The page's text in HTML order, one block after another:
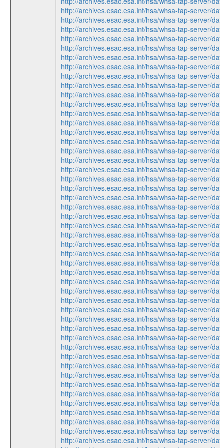
http://archives.esac.esa.int/hsa/whsa-tap-server/
http://archives.esac.esa.int/hsa/whsa-tap-server/
http://archives.esac.esa.int/hsa/whsa-tap-server/
http://archives.esac.esa.int/hsa/whsa-tap-server/
http://archives.esac.esa.int/hsa/whsa-tap-server/
http://archives.esac.esa.int/hsa/whsa-tap-server/
http://archives.esac.esa.int/hsa/whsa-tap-server/
http://archives.esac.esa.int/hsa/whsa-tap-server/
http://archives.esac.esa.int/hsa/whsa-tap-server/
http://archives.esac.esa.int/hsa/whsa-tap-server/
http://archives.esac.esa.int/hsa/whsa-tap-server/
http://archives.esac.esa.int/hsa/whsa-tap-server/
http://archives.esac.esa.int/hsa/whsa-tap-server/
http://archives.esac.esa.int/hsa/whsa-tap-server/
http://archives.esac.esa.int/hsa/whsa-tap-server/
http://archives.esac.esa.int/hsa/whsa-tap-server/
http://archives.esac.esa.int/hsa/whsa-tap-server/
http://archives.esac.esa.int/hsa/whsa-tap-server/
http://archives.esac.esa.int/hsa/whsa-tap-server/
http://archives.esac.esa.int/hsa/whsa-tap-server/
http://archives.esac.esa.int/hsa/whsa-tap-server/
http://archives.esac.esa.int/hsa/whsa-tap-server/
http://archives.esac.esa.int/hsa/whsa-tap-server/
http://archives.esac.esa.int/hsa/whsa-tap-server/
http://archives.esac.esa.int/hsa/whsa-tap-server/
http://archives.esac.esa.int/hsa/whsa-tap-server/
http://archives.esac.esa.int/hsa/whsa-tap-server/
http://archives.esac.esa.int/hsa/whsa-tap-server/
http://archives.esac.esa.int/hsa/whsa-tap-server/
http://archives.esac.esa.int/hsa/whsa-tap-server/
http://archives.esac.esa.int/hsa/whsa-tap-server/
http://archives.esac.esa.int/hsa/whsa-tap-server/
http://archives.esac.esa.int/hsa/whsa-tap-server/
http://archives.esac.esa.int/hsa/whsa-tap-server/
http://archives.esac.esa.int/hsa/whsa-tap-server/
http://archives.esac.esa.int/hsa/whsa-tap-server/
http://archives.esac.esa.int/hsa/whsa-tap-server/
http://archives.esac.esa.int/hsa/whsa-tap-server/
http://archives.esac.esa.int/hsa/whsa-tap-server/
http://archives.esac.esa.int/hsa/whsa-tap-server/
http://archives.esac.esa.int/hsa/whsa-tap-server/
http://archives.esac.esa.int/hsa/whsa-tap-server/
http://archives.esac.esa.int/hsa/whsa-tap-server/
http://archives.esac.esa.int/hsa/whsa-tap-server/
http://archives.esac.esa.int/hsa/whsa-tap-server/
http://archives.esac.esa.int/hsa/whsa-tap-server/
http://archives.esac.esa.int/hsa/whsa-tap-server/